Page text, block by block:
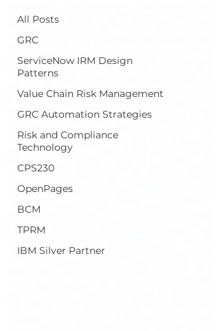
All Posts
GRC
ServiceNow IRM Design
Patterns
Value Chain Risk Management
GRC Automation Strategies
Risk and Compliance
Technology
CPS230
OpenPages
BCM
TPRM
IBM Silver Partner